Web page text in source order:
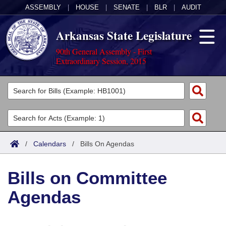
ASSEMBLY HOUSE SENATE BLR AUDIT
Arkansas State Legislature
90th General Assembly - First
Extraordinary Session, 2015
Legislators
List All
Search
Committees
Joint
House
Task Force
Acts
Search by Range
Advanced Search
Code Sections Amended
Bills
Search by Range
Advanced Search
Calendars
Meetings and Events
Arkansas Law
/ Calendars / Bills On Agendas
Bills on Committee
Agendas